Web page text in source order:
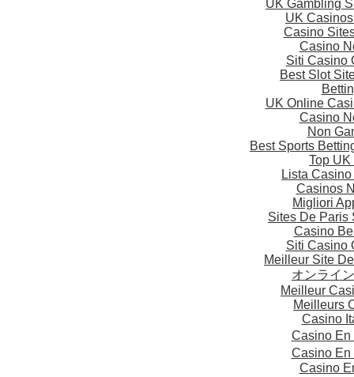
UK Gambling
UK
Casino
Casino
Siti Casino
Best Slot
UK Online
Casino
Non
Best Sports
Top
Lista
Casinos
Migliori
Sites De Paris
Casino
Siti Casino
Meilleur Site
オンライ
Meilleur
Meilleurs
Casino
Casino
Casino
Casino